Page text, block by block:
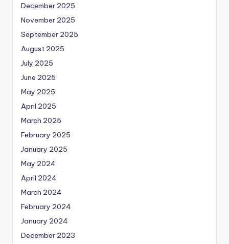
December 2025
November 2025
September 2025
August 2025
July 2025
June 2025
May 2025
April 2025
March 2025
February 2025
January 2025
May 2024
April 2024
March 2024
February 2024
January 2024
December 2023